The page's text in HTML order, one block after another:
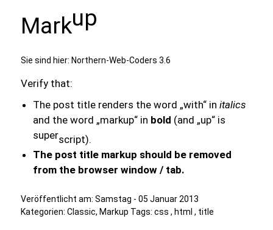
Markup
Sie sind hier: Northern-Web-Coders 3.6
Verify that:
The post title renders the word „with“ initalics
and the word „markup“ in bold (and „up“ is
superscript).
The post title markup should be removed
from the browser window / tab.
Veröffentlicht am:Samstag - 05 Januar 2013
Kategorien:Classic, Markup Tags:css , html , title